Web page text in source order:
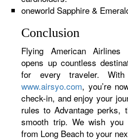
oneworld Sapphire &
Conclusion
Flying American
opens up countless
for every traveler.
www.airsyo.com, you’re
check-in, and enjoy your
rules to Advantage perks,
smooth trip. We wish you
from Long Beach to your